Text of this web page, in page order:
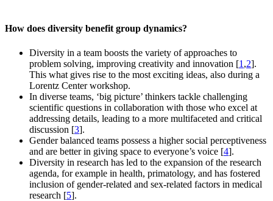
How does diversity benefit group dynamics?
Diversity in a team boosts the variety of approaches to
problem solving, improving creativity and innovation [1 ,2].
This what gives rise to the most exciting ideas, also during a
Lorentz Center workshop.
In diverse teams, ‘big picture’ thinkers tackle challenging
scientific questions in collaboration with those who excel at
addressing details, leading to a more multifaceted and critical
discussion [3].
Gender balanced teams possess a higher social perceptiveness
and are better in giving space to everyone’s voice [4].
Diversity in research has led to the expansion of the research
agenda, for example in health, primatology, and has fostered
inclusion of gender-related and sex-related factors in medical
research [5].